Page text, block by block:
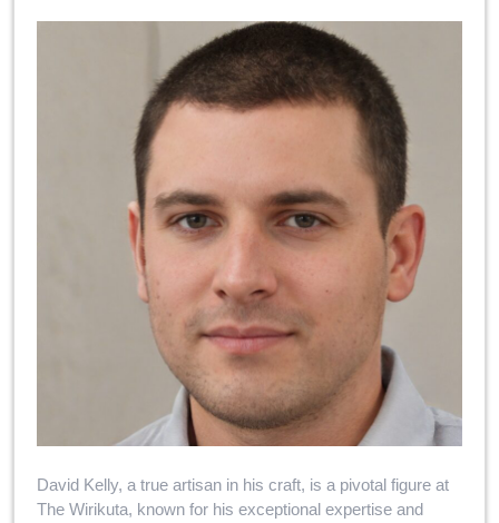
David Kelly, a true artisan in his craft, is a pivotal figure at
The Wirikuta, known for his exceptional expertise and